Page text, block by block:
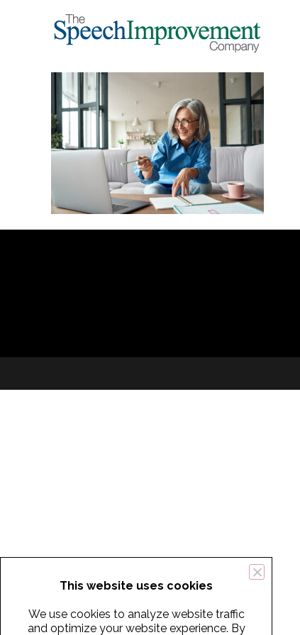
This website uses cookies
We use cookies to analyze website traffic
and optimize your website experience. By